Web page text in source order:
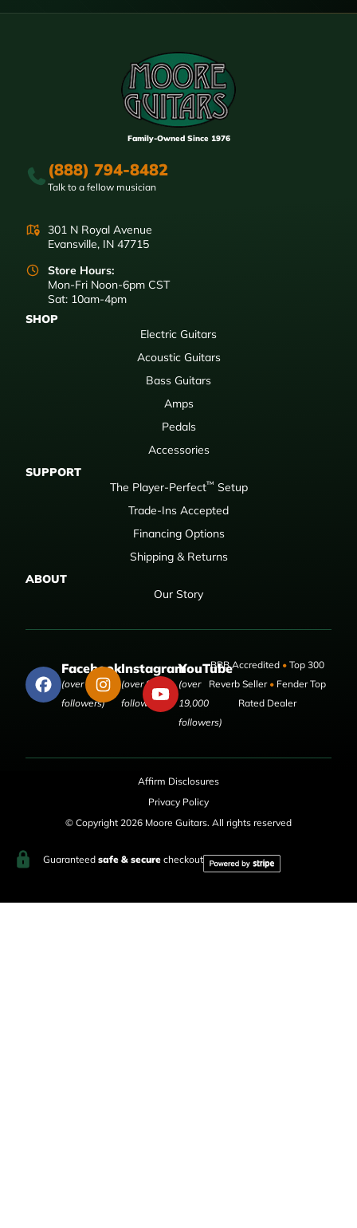
Family-Owned Since 1976
(888) 794-8482
Talk to a fellow musician
301 N Royal Avenue
Evansville, IN 47715
Store Hours:
Mon-Fri Noon-6pm CST
Sat: 10am-4pm
SHOP
Electric Guitars
Acoustic Guitars
Bass Guitars
Amps
Pedals
Accessories
SUPPORT
The Player-Perfect™ Setup
Trade-Ins Accepted
Financing Options
Shipping & Returns
ABOUT
Our Story
Facebook
(over 50,000
followers)
Instagram
(over 9,000
followers)
YouTube
(over
19,000
followers)
BBB Accredited •Top 300
Reverb Seller •Fender Top
Rated Dealer
Affirm Disclosures
Privacy Policy
© Copyright 2026 Moore Guitars. All rights reserved
Guaranteed safe & securecheckout